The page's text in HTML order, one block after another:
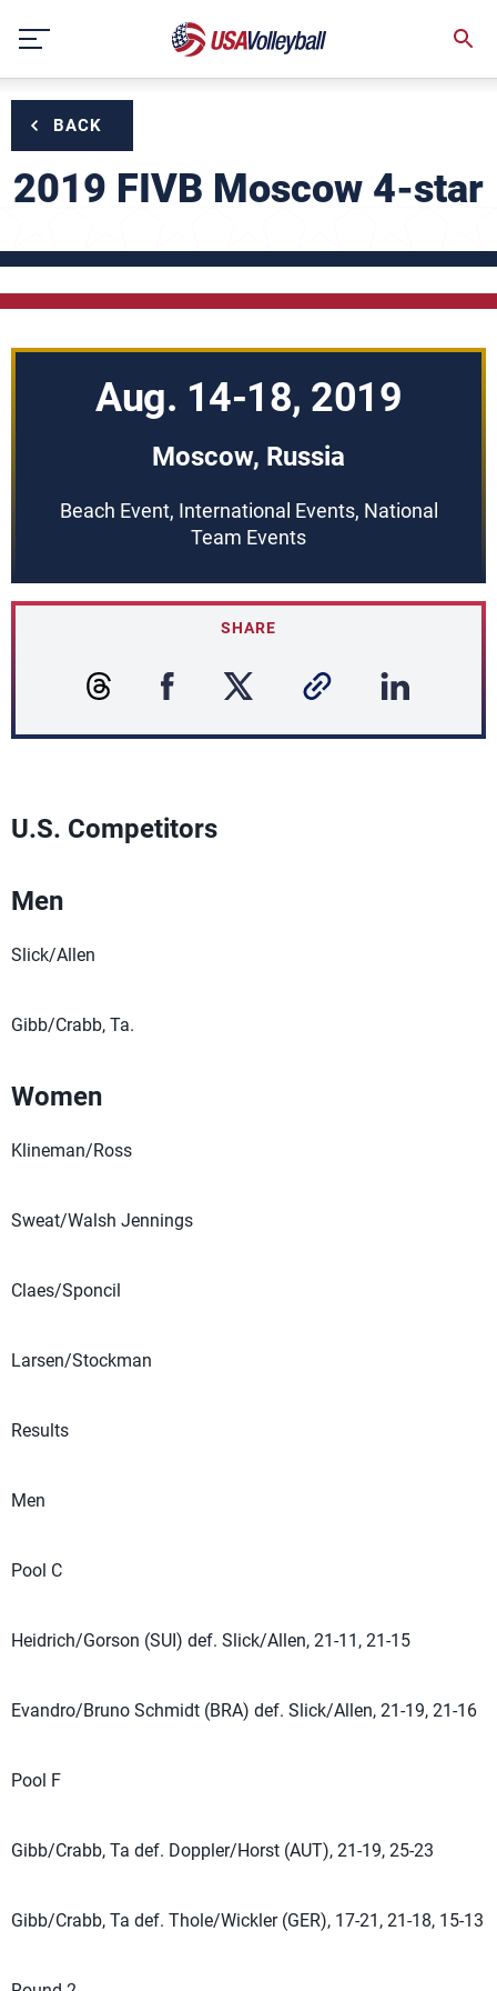
content
BACK
2019 FIVB Moscow 4-star
Aug. 14-18, 2019
Moscow, Russia
Beach Event, International Events, National
Team Events
SHARE
U.S. Competitors
Men
Slick/Allen
Gibb/Crabb, Ta.
Women
Klineman/Ross
Sweat/Walsh Jennings
Claes/Sponcil
Larsen/Stockman
Results
Men
Pool C
Heidrich/Gorson (SUI) def. Slick/Allen, 21-11, 21-15
Evandro/Bruno Schmidt (BRA) def. Slick/Allen, 21-19, 21-16
Pool F
Gibb/Crabb, Ta def. Doppler/Horst (AUT), 21-19, 25-23
Gibb/Crabb, Ta def. Thole/Wickler (GER), 17-21, 21-18, 15-13